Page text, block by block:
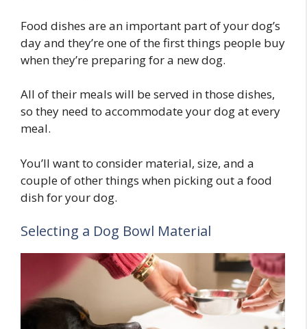
Food dishes are an important part of your dog’s
day and they’re one of the first things people buy
when they’re preparing for a new dog.
All of their meals will be served in those dishes,
so they need to accommodate your dog at every
meal.
You’ll want to consider material, size, and a
couple of other things when picking out a food
dish for your dog.
Selecting a Dog Bowl Material